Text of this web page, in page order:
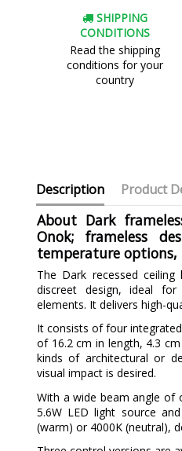
SHIPPING
CONDITIONS
Read the shipping
conditions for your
country
Description Product
About Dark
Onok; frameless
temperature
The Dark recessed
discreet design, ideal
elements. It delivers high-
It consists of four
of 16.2 cm in length, 4.3
kinds of architectural or
visual impact is desired.
With a wide beam angle of
5.6W LED light source
(warm) or 4000K (neutral),